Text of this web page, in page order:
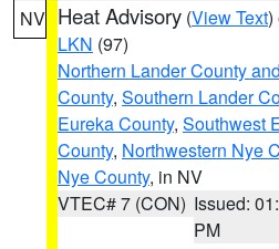
NV Heat Advisory (View Text)
LKN (97)
Northern Lander County
County, Southern Lander
Eureka County, Southwest
County, Northwestern Nye
Nye County, in NV
VTEC# 7 (CON) Issued:
PM